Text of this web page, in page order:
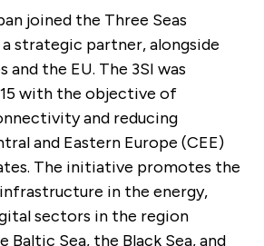
joined the Three Seas
strategic partner, alongside
the EU. The 3SI was
with the objective of
and reducing
and Eastern Europe (CEE)
The initiative promotes the
in the energy,
sectors in the region
Baltic Sea, the Black Sea, and